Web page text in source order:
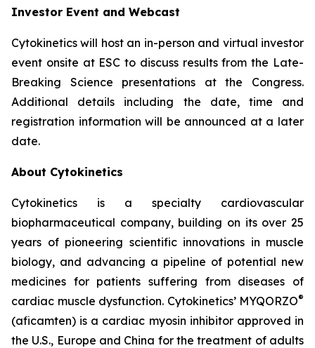
Investor Event and Webcast
Cytokinetics will host an in-person and virtual investor
event onsite at ESC to discuss results from the Late-
Breaking Science presentations at the Congress.
Additional details including the date, time and
registration information will be announced at a later
date.
About Cytokinetics
Cytokinetics is a specialty cardiovascular
biopharmaceutical company, building on its over 25
years of pioneering scientific innovations in muscle
biology, and advancing a pipeline of potential new
medicines for patients suffering from diseases of
cardiac muscle dysfunction. Cytokinetics’ MYQORZO®
(aficamten) is a cardiac myosin inhibitor approved in
the U.S., Europe and China for the treatment of adults